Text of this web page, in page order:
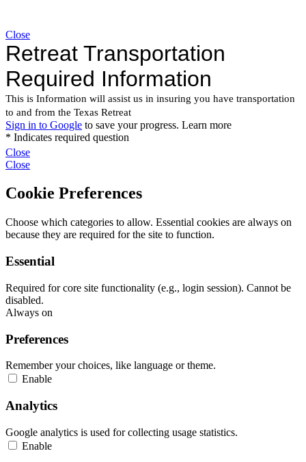
Close
Close
Close
Cookie Preferences
Choose which categories to allow. Essential cookies are always on
because they are required for the site to function.
Essential
Required for core site functionality (e.g., login session). Cannot be
disabled.
Always on
Preferences
Remember your choices, like language or theme.
Enable
Analytics
Google analytics is used for collecting usage statistics.
Enable